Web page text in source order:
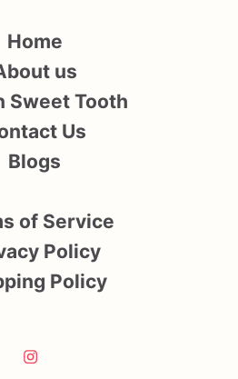
Home
us
Sweet Tooth
Us
Blogs
of Service
Policy
Policy